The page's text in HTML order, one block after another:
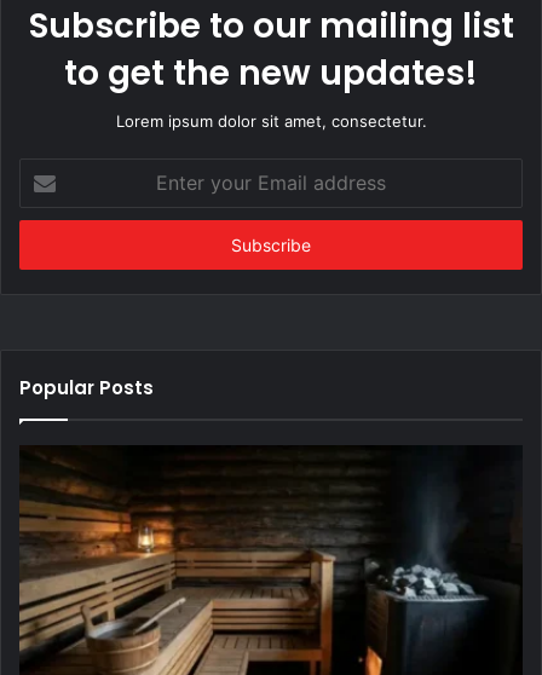
Subscribe to our mailing list
to get the new updates!
Lorem ipsum dolor sit amet, consectetur.
your
Email
Popular Posts